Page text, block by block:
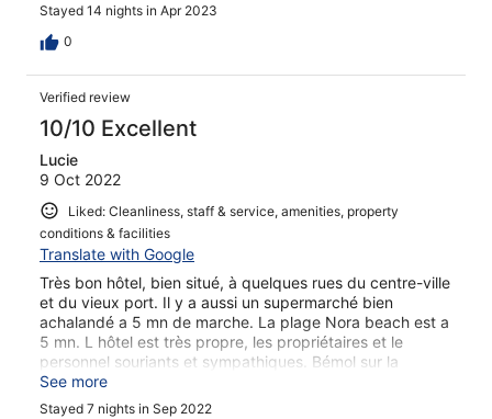
Stayed 14 nights in Apr 2023
0
Verified review
10/10 Excellent
Lucie
9 Oct 2022
Liked: Cleanliness, staff & service, amenities, property
conditions & facilities
Translate with Google
Très bon hôtel, bien situé, à quelques rues du centre-ville
et du vieux port. Il y a aussi un supermarché bien
achalandé a 5 mn de marche. La plage Nora beach est a
5 mn. L hôtel est très propre, les propriétaires et le
personnel souriants et sympathiques. Bémol sur la
terrasse elle est vraiment plus petite que sur les photos.
See more
Stayed 7 nights in Sep 2022